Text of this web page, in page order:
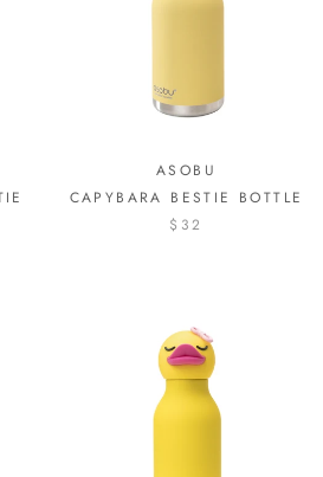
ASOBU
CAPYBARA BESTIE BOTTLE
$32